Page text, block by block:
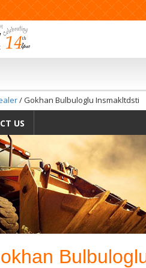
/ Gokhan Bulbuloglu Insmakltdsti
US